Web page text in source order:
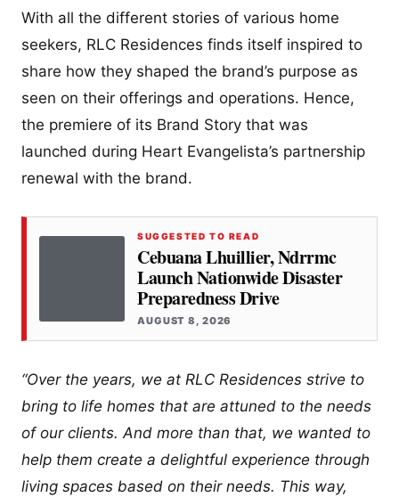
With all the different stories of various home
seekers, RLC Residences finds itself inspired to
share how they shaped the brand’s purpose as
seen on their offerings and operations. Hence,
the premiere of its Brand Story that was
launched during Heart Evangelista’s partnership
renewal with the brand.
SUGGESTED TO READ
Cebuana Lhuillier, Ndrrmc
Launch Nationwide Disaster
Preparedness Drive
AUGUST 8, 2026
“Over the years, we at RLC Residences strive to
bring to life homes that are attuned to the needs
of our clients. And more than that, we wanted to
help them create a delightful experience through
living spaces based on their needs. This way,